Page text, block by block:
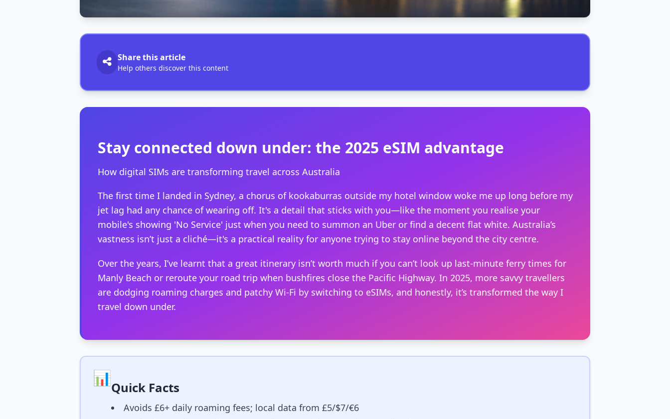
Share this article
Help others discover this content
Stay connected down under: the 2025 eSIM advantage
How digital SIMs are transforming travel across Australia
The first time I landed in Sydney, a chorus of kookaburras outside my hotel window woke me up long before my
jet lag had any chance of wearing off. It's a detail that sticks with you—like the moment you realise your
mobile's showing 'No Service' just when you need to summon an Uber or find a decent flat white. Australia’s
vastness isn’t just a cliché—it's a practical reality for anyone trying to stay online beyond the city centre.
Over the years, I’ve learnt that a great itinerary isn’t worth much if you can’t look up last-minute ferry times for
Manly Beach or reroute your road trip when bushfires close the Pacific Highway. In 2025, more savvy travellers
are dodging roaming charges and patchy Wi-Fi by switching to eSIMs, and honestly, it’s transformed the way I
travel down under.
📊Quick Facts
Avoids £6+ daily roaming fees; local data from £5/$7/€6